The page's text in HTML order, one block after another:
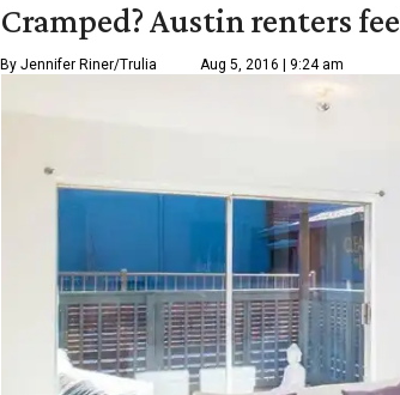
Cramped? Austin renters
By Jennifer Riner/Trulia Aug 5, 2016 | 9:24 am